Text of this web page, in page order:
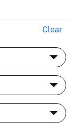
Clear